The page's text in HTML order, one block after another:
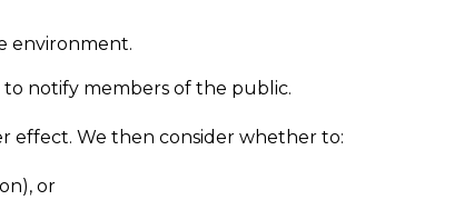
environment.
notify members of the public.
effect. We then consider whether to:
or